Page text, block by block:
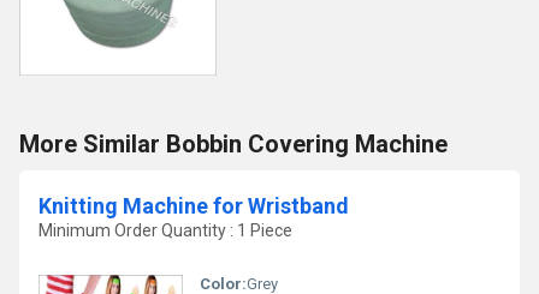
More Similar Bobbin Covering Machine
Knitting Machine for Wristband
Minimum Order Quantity : 1 Piece
Color:Grey